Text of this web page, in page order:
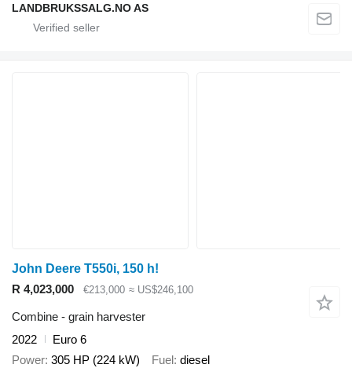
LANDBRUKSSALG.NO AS
John Deere T550i, 150 h!
R 4,023,000
€213,000 ≈ US$246,100
Combine - grain harvester
2022
Euro 6
Power 305 HP (224 kW) Fuel diesel